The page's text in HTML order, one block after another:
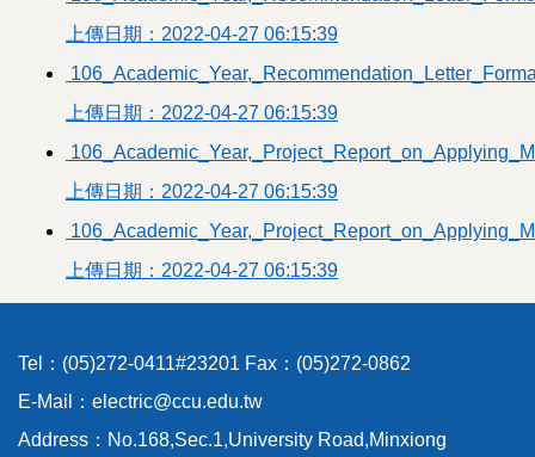
上傳日期：2022-04-27 06:15:39
上傳日期：2022-04-27 06:15:39
上傳日期：2022-04-27 06:15:39
上傳日期：2022-04-27 06:15:39
Tel：(05)272-0411#23201 Fax：(05)272-0862
E-Mail：electric@ccu.edu.tw
Address：No.168,Sec.1,University Road,Minxiong